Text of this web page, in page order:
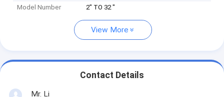
Model Number 2" TO 32 "
View More
Contact Details
Mr. Li